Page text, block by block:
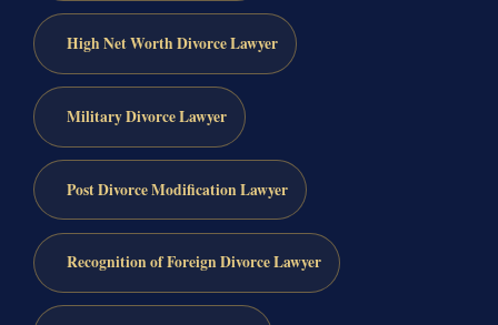
High Net Worth Divorce Lawyer
Military Divorce Lawyer
Post Divorce Modification Lawyer
Recognition of Foreign Divorce Lawyer